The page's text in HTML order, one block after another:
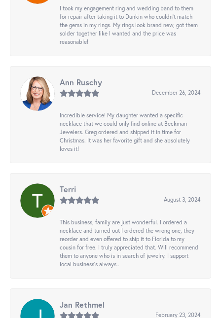
I took my engagement ring and wedding band to them
for repair after taking it to Dunkin who couldn't match
the gems in my rings. My rings look brand new, got them
solder together like I wanted and the price was
reasonable!
Ann Ruschy
December 26, 2024
Incredible service! My daughter wanted a specific
necklace that we could only find online at Beckman
Jewelers. Greg ordered and shipped it in time for
Christmas. It was her favorite gift and she absolutely
loves it!
Terri
August 3, 2024
This business, family are just wonderful. I ordered a
necklace and turned out I ordered the wrong one, they
reorder and even offered to ship it to Florida to my
cousin for free. I truly appreciated that. Will recommend
them to anyone who is in search of jewelry. I support
local business's always..
Jan Rethmel
February 23, 2024